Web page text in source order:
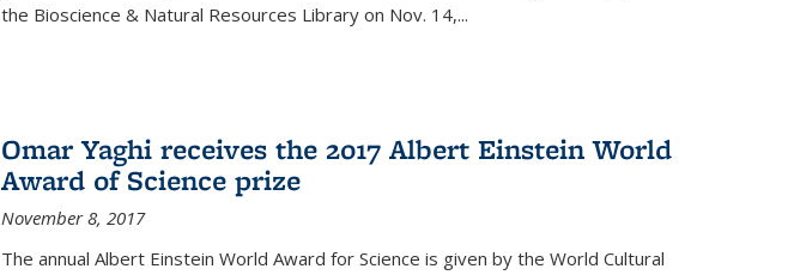
the Bioscience & Natural Resources Library on Nov. 14,...
Omar Yaghi receives the 2017 Albert Einstein World
Award of Science prize
November 8, 2017
The annual Albert Einstein World Award for Science is given by the World Cultural